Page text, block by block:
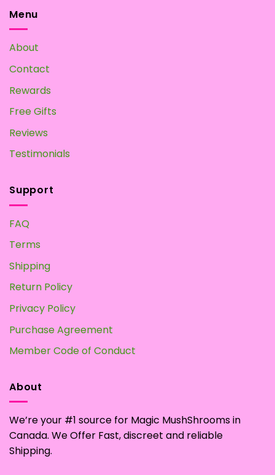
Menu
About
Contact
Rewards
Free Gifts
Reviews
Testimonials
Support
FAQ
Terms
Shipping
Return Policy
Privacy Policy
Purchase Agreement
Member Code of Conduct
About
We’re your #1 source for Magic MushShrooms in
Canada. We Offer Fast, discreet and reliable
Shipping.